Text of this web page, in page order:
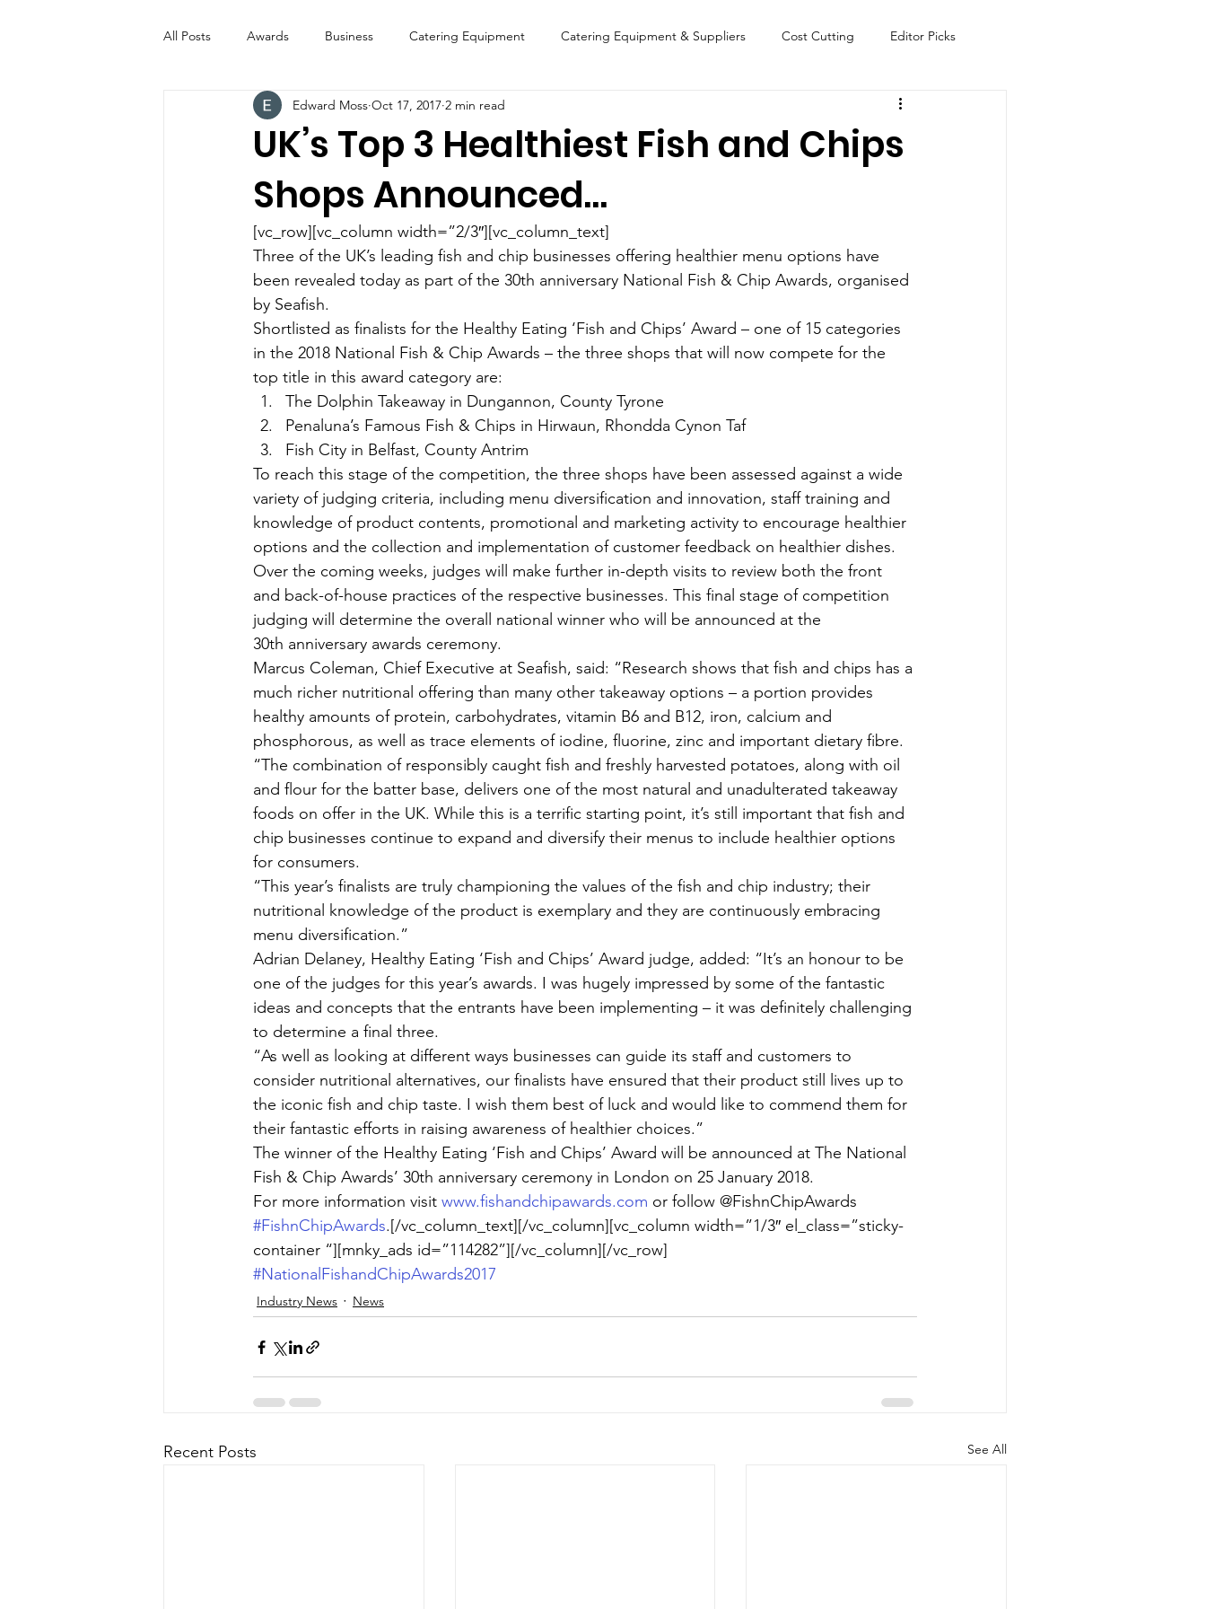
All Posts Awards Business Catering Equipment Catering Equipment & Suppliers Cost Cutting Editor Picks
Entertainment Digital Signs Finance Featured Chip Shop Health
Industry News ICE CREAM FOOD SHOW
Catering Equipment & Suppliers Fish, Chip & Fast Food
UK’s Top 3 Healthiest Fish and Chips
Shops Announced…
Edward Moss Oct 17, 2017 2 min read
[vc_row][vc_column width=”2/3″][vc_column_text]
Three of the UK’s leading fish and chip businesses offering healthier menu options have
been revealed today as part of the 30th anniversary National Fish & Chip Awards, organised
by Seafish.
Shortlisted as finalists for the Healthy Eating ‘Fish and Chips’ Award – one of 15 categories
in the 2018 National Fish & Chip Awards – the three shops that will now compete for the
top title in this award category are:
The Dolphin Takeaway in Dungannon, County Tyrone
Penaluna’s Famous Fish & Chips in Hirwaun, Rhondda Cynon Taf
Fish City in Belfast, County Antrim
To reach this stage of the competition, the three shops have been assessed against a wide
variety of judging criteria, including menu diversification and innovation, staff training and
knowledge of product contents, promotional and marketing activity to encourage healthier
options and the collection and implementation of customer feedback on healthier dishes.
Over the coming weeks, judges will make further in-depth visits to review both the front
and back-of-house practices of the respective businesses. This final stage of competition
judging will determine the overall national winner who will be announced at the
30th anniversary awards ceremony.
Marcus Coleman, Chief Executive at Seafish, said: “Research shows that fish and chips has a
much richer nutritional offering than many other takeaway options – a portion provides
healthy amounts of protein, carbohydrates, vitamin B6 and B12, iron, calcium and
phosphorous, as well as trace elements of iodine, fluorine, zinc and important dietary fibre.
“The combination of responsibly caught fish and freshly harvested potatoes, along with oil
and flour for the batter base, delivers one of the most natural and unadulterated takeaway
foods on offer in the UK. While this is a terrific starting point, it’s still important that fish and
chip businesses continue to expand and diversify their menus to include healthier options
for consumers.
“This year’s finalists are truly championing the values of the fish and chip industry; their
nutritional knowledge of the product is exemplary and they are continuously embracing
menu diversification.”
Adrian Delaney, Healthy Eating ‘Fish and Chips’ Award judge, added: “It’s an honour to be
one of the judges for this year’s awards. I was hugely impressed by some of the fantastic
ideas and concepts that the entrants have been implementing – it was definitely challenging
to determine a final three.
“As well as looking at different ways businesses can guide its staff and customers to
consider nutritional alternatives, our finalists have ensured that their product still lives up to
the iconic fish and chip taste. I wish them best of luck and would like to commend them for
their fantastic efforts in raising awareness of healthier choices.”
The winner of the Healthy Eating ‘Fish and Chips’ Award will be announced at The National
Fish & Chip Awards’ 30th anniversary ceremony in London on 25 January 2018.
For more information visit www.fishandchipawards.com or follow @FishnChipAwards
#FishnChipAwards.[/vc_column_text][/vc_column][vc_column width=”1/3″ el_class=”sticky-
container “][mnky_ads id=”114282”][/vc_column][/vc_row]
#NationalFishandChipAwards2017
Industry News News
Recent Posts See All